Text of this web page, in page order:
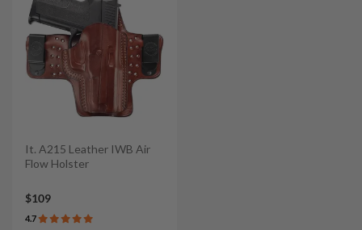
It. A215 Leather IWB Air
Flow Holster
$109
4.7